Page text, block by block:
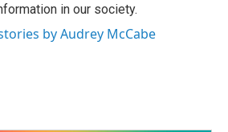
in our society.
by Audrey McCabe